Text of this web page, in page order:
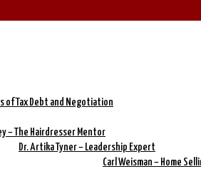
of Tax Debt and Negotiation
– The Hairdresser Mentor
Dr. Artika Tyner – Leadership Expert
Carl Weisman – Home